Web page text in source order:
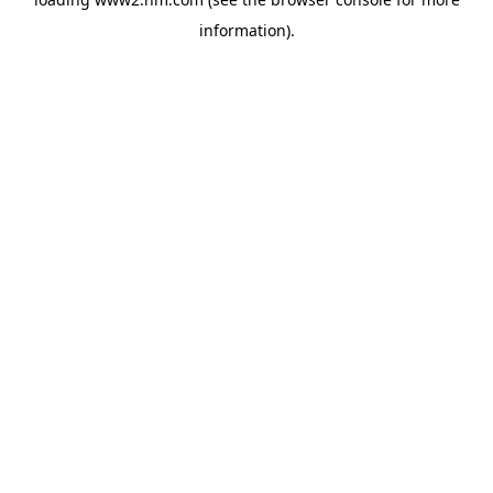
information).